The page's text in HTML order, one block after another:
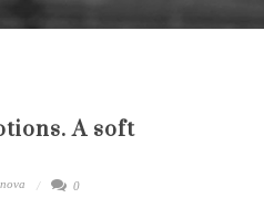
A soft
0